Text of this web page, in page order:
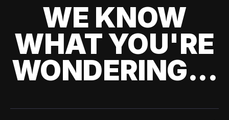
WE KNOW
WHAT YOU'RE
WONDERING...